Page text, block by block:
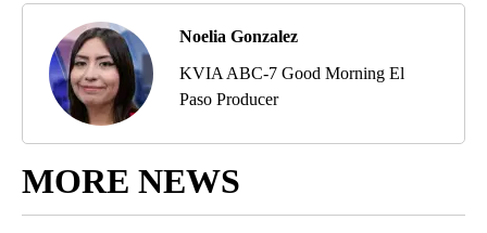
Noelia Gonzalez
KVIA ABC-7 Good Morning El
Paso Producer
MORE NEWS